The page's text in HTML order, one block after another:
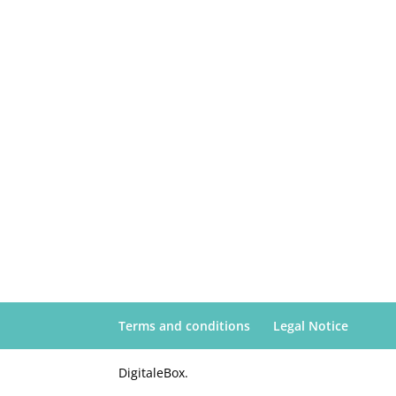
Terms and conditions Legal Notice
DigitaleBox.